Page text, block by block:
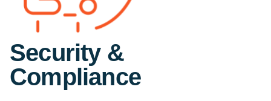
Security &
Compliance